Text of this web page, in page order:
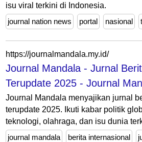
isu viral terkini di Indonesia.
journal nation news
portal nasional
https://journalmandala.my.id/
Journal Mandala - Jurnal
Terupdate 2025 - Journal
Journal Mandala menyajikan jurnal
terupdate 2025. Ikuti kabar politik
teknologi, olahraga, dan isu dunia
journal mandala
berita internasional